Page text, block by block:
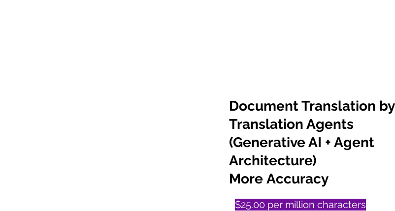
Document Translation by
Translation Agents
(Generative AI + Agent
Architecture)
More Accuracy
$25.00 per million characters